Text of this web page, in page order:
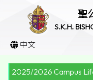
聖
S.K.H.
中文
2025/2026 Campus